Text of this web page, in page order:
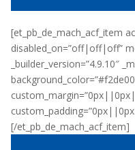
[et_pb_de_mach_acf_item
disabled_on=”off|off|off”
_builder_version=”4.9.10″
[/et_pb_de_mach_acf_item]